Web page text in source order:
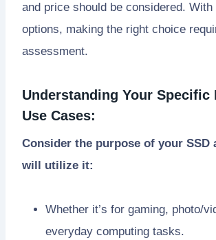
and price should be considered.
options, making the right choice
assessment.
Understanding Your Specific
Use Cases:
Consider the purpose of your SSD
will utilize it:
Whether it’s for gaming, photo/
everyday computing tasks.